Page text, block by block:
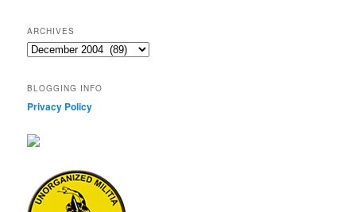
ARCHIVES
Archives
BLOGGING INFO
Privacy Policy